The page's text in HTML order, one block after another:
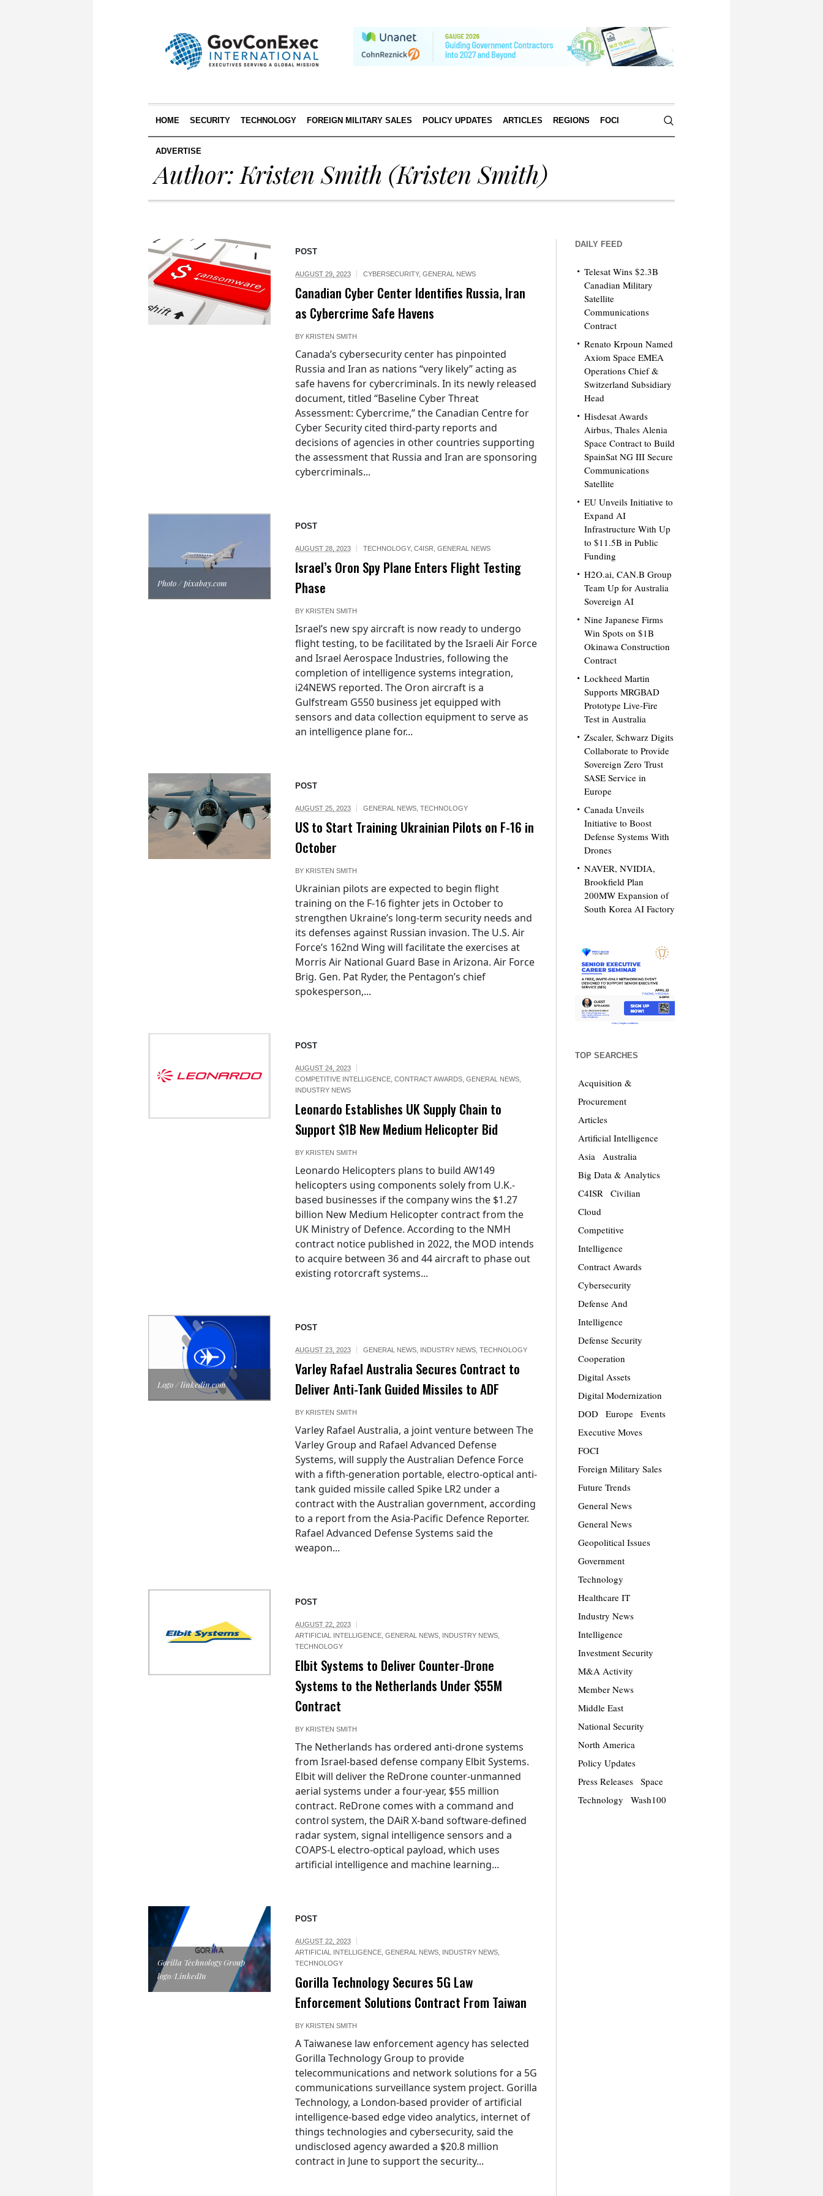
HOME SECURITY TECHNOLOGY FOREIGN MILITARY SALES POLICY UPDATES ARTICLES REGIONS FOCI
ADVERTISE
Author: Kristen Smith (Kristen Smith)
POST
AUGUST 29, 2023 CYBERSECURITY, GENERAL NEWS
Canadian Cyber Center Identifies Russia, Iran
as Cybercrime Safe Havens
BY KRISTEN SMITH
Canada’s cybersecurity center has pinpointed
Russia and Iran as nations “very likely” acting as
safe havens for cybercriminals. In its newly released
document, titled “Baseline Cyber Threat
Assessment: Cybercrime,” the Canadian Centre for
Cyber Security cited third-party reports and
decisions of agencies in other countries supporting
the assessment that Russia and Iran are sponsoring
cybercriminals...
Photo / pixabay.com
POST
AUGUST 28, 2023 TECHNOLOGY, C4ISR GENERAL NEWS
Israel’s Oron Spy Plane Enters Flight Testing
Phase
BY KRISTEN SMITH
Israel’s new spy aircraft is now ready to undergo
flight testing, to be facilitated by the Israeli Air Force
and Israel Aerospace Industries, following the
completion of intelligence systems integration,
i24NEWS reported. The Oron aircraft is a
Gulfstream G550 business jet equipped with
sensors and data collection equipment to serve as
an intelligence plane for...
POST
AUGUST 25, 2023 GENERAL NEWS, TECHNOLOGY
US to Start Training Ukrainian Pilots on F-16 in
October
BY KRISTEN SMITH
Ukrainian pilots are expected to begin flight
training on the F-16 fighter jets in October to
strengthen Ukraine’s long-term security needs and
its defenses against Russian invasion. The U.S. Air
Force’s 162nd Wing will facilitate the exercises at
Morris Air National Guard Base in Arizona. Air Force
Brig. Gen. Pat Ryder, the Pentagon’s chief
spokesperson,...
POST
AUGUST 24, 2023
COMPETITIVE INTELLIGENCE, CONTRACT AWARDS, GENERAL NEWS,
INDUSTRY NEWS
Leonardo Establishes UK Supply Chain to
Support $1B New Medium Helicopter Bid
BY KRISTEN SMITH
Leonardo Helicopters plans to build AW149
helicopters using components solely from U.K.-
based businesses if the company wins the $1.27
billion New Medium Helicopter contract from the
UK Ministry of Defence. According to the NMH
contract notice published in 2022, the MOD intends
to acquire between 36 and 44 aircraft to phase out
existing rotorcraft systems...
Logo / linkedin.com
POST
AUGUST 23, 2023 GENERAL NEWS, INDUSTRY NEWS, TECHNOLOGY
Varley Rafael Australia Secures Contract to
Deliver Anti-Tank Guided Missiles to ADF
BY KRISTEN SMITH
Varley Rafael Australia, a joint venture between The
Varley Group and Rafael Advanced Defense
Systems, will supply the Australian Defence Force
with a fifth-generation portable, electro-optical anti-
tank guided missile called Spike LR2 under a
contract with the Australian government, according
to a report from the Asia-Pacific Defence Reporter.
Rafael Advanced Defense Systems said the
weapon...
POST
AUGUST 22, 2023
ARTIFICIAL INTELLIGENCE, GENERAL NEWS, INDUSTRY NEWS,
TECHNOLOGY
Elbit Systems to Deliver Counter-Drone
Systems to the Netherlands Under $55M
Contract
BY KRISTEN SMITH
The Netherlands has ordered anti-drone systems
from Israel-based defense company Elbit Systems.
Elbit will deliver the ReDrone counter-unmanned
aerial systems under a four-year, $55 million
contract. ReDrone comes with a command and
control system, the DAiR X-band software-defined
radar system, signal intelligence sensors and a
COAPS-L electro-optical payload, which uses
artificial intelligence and machine learning...
Gorilla Technology Group
logo/LinkedIn
POST
AUGUST 22, 2023
ARTIFICIAL INTELLIGENCE, GENERAL NEWS, INDUSTRY NEWS,
TECHNOLOGY
Gorilla Technology Secures 5G Law
Enforcement Solutions Contract From Taiwan
BY KRISTEN SMITH
A Taiwanese law enforcement agency has selected
Gorilla Technology Group to provide
telecommunications and network solutions for a 5G
communications surveillance system project. Gorilla
Technology, a London-based provider of artificial
intelligence-based edge video analytics, internet of
things technologies and cybersecurity, said the
undisclosed agency awarded a $20.8 million
contract in June to support the security...
DAILY FEED
Telesat Wins $2.3B
Canadian Military
Satellite
Communications
Contract
Renato Krpoun Named
Axiom Space EMEA
Operations Chief &
Switzerland Subsidiary
Head
Hisdesat Awards
Airbus, Thales Alenia
Space Contract to Build
SpainSat NG III Secure
Communications
Satellite
EU Unveils Initiative to
Expand AI
Infrastructure With Up
to $11.5B in Public
Funding
H2O.ai, CAN.B Group
Team Up for Australia
Sovereign AI
Nine Japanese Firms
Win Spots on $1B
Okinawa Construction
Contract
Lockheed Martin
Supports MRGBAD
Prototype Live-Fire
Test in Australia
Zscaler, Schwarz Digits
Collaborate to Provide
Sovereign Zero Trust
SASE Service in
Europe
Canada Unveils
Initiative to Boost
Defense Systems With
Drones
NAVER, NVIDIA,
Brookfield Plan
200MW Expansion of
South Korea AI Factory
TOP SEARCHES
Acquisition &
Procurement
Articles
Artificial Intelligence
Asia
Australia
Big Data & Analytics
C4ISR
Civilian
Cloud
Competitive
Intelligence
Contract Awards
Cybersecurity
Defense And
Intelligence
Defense Security
Cooperation
Digital Assets
Digital Modernization
DOD
Europe
Events
Executive Moves
FOCI
Foreign Military Sales
Future Trends
General News
General News
Geopolitical Issues
Government
Technology
Healthcare IT
Industry News
Intelligence
Investment Security
M&A Activity
Member News
Middle East
National Security
North America
Policy Updates
Press Releases
Space
Technology
Wash100